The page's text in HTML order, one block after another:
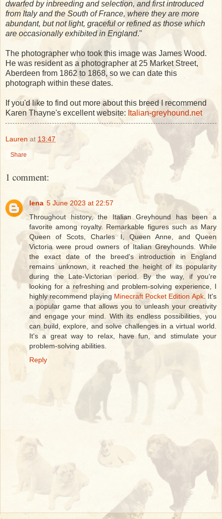
dwarfed by inbreeding and selection, and first introduced
from Italy and the South of France, where they are more
abundant, but not light, graceful or refined as those which
are occasionally exhibited in England."
The photographer who took this image was James Wood.
He was resident as a photographer at 25 Market Street,
Aberdeen from 1862 to 1868, so we can date this
photograph within these dates.
If you'd like to find out more about this breed I recommend
Karen Thayne's excellent website: Italian-greyhound.net
Lauren at 13:47
Share
1 comment:
lena 5 June 2023 at 22:57
Throughout history, the Italian Greyhound has been a
favorite among royalty. Remarkable figures such as Mary
Queen of Scots, Charles I, Queen Anne, and Queen
Victoria were proud owners of Italian Greyhounds. While
the exact date of the breed's introduction in England
remains unknown, it reached the height of its popularity
during the Late-Victorian period. By the way, if you're
looking for a refreshing and problem-solving experience, I
highly recommend playing Minecraft Pocket Edition Apk. It's
a popular game that allows you to unleash your creativity
and engage your mind. With its endless possibilities, you
can build, explore, and solve challenges in a virtual world.
It's a great way to relax, have fun, and stimulate your
problem-solving abilities.
Reply